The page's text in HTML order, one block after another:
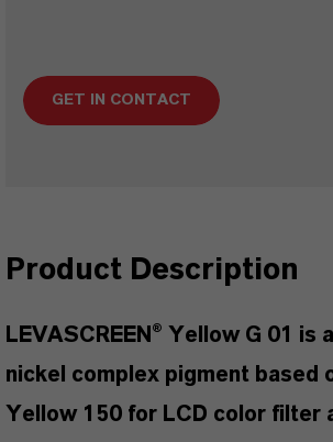
GET IN CONTACT
Product Description
LEVASCREEN® Yellow G 01 is
nickel complex pigment based
Yellow 150 for LCD color filter